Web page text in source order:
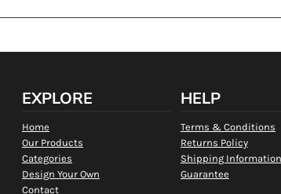
EXPLORE
Home
Our Products
Categories
Design Your Own
Contact
HELP
Terms & Conditions
Returns Policy
Shipping Information
Guarantee